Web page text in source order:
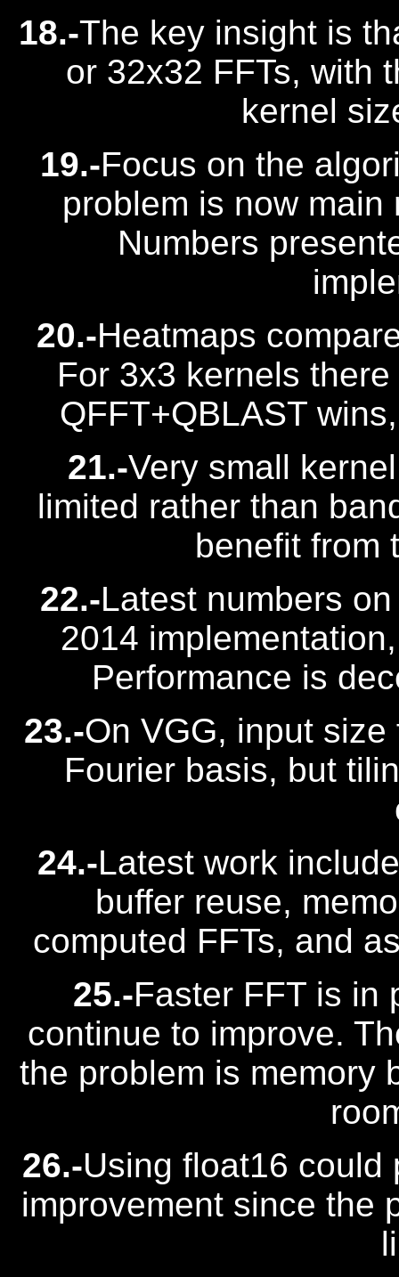
18.-The key insight is
or 32x32 FFTs, with
kernel
19.-Focus on the
problem is now
Numbers
20.-Heatmaps
For 3x3 kernels
QFFT+QBLAST
21.-Very small
limited rather than
benefit from
22.-Latest numbers
2014
Performance is
23.-On VGG, input
Fourier basis, but
24.-Latest work
buffer reuse,
computed FFTs, and
25.-Faster FFT is in
continue to improve.
the problem is memory
26.-Using float16 could
improvement since the